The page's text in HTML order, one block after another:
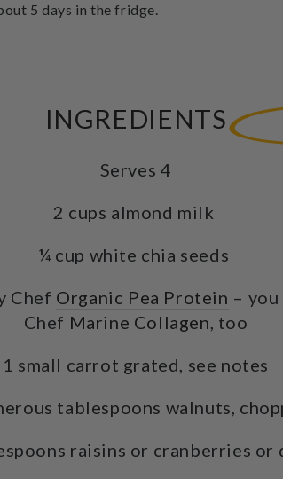
5 days in the fridge.
INGREDIENTS
Serves 4
2 cups almond milk
¼ cup white chia seeds
Chef Organic Pea Protein –
Chef Marine Collagen , too
1 small carrot grated, see notes
tablespoons walnuts,
raisins or cranberries or